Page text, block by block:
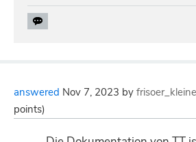
answered Nov 7, 2023 by
points)